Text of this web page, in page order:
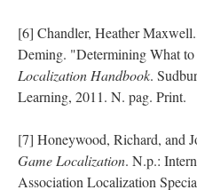
[6] Chandler, Heather
Deming. "Determining What
Localization Handbook.
Learning, 2011. N. pag. Print.
[7] Honeywood, Richard, and
Game Localization. N.p.:
Association Localization